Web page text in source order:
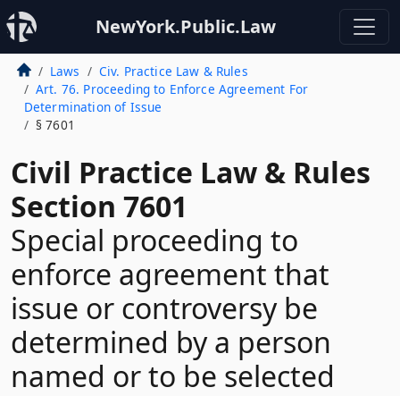
NewYork.Public.Law
Laws
Civ. Practice Law & Rules
Art. 76. Proceeding to Enforce Agreement For
Determination of Issue
§ 7601
Civil Practice Law & Rules
Section 7601
Special proceeding to
enforce agreement that
issue or controversy be
determined by a person
named or to be selected